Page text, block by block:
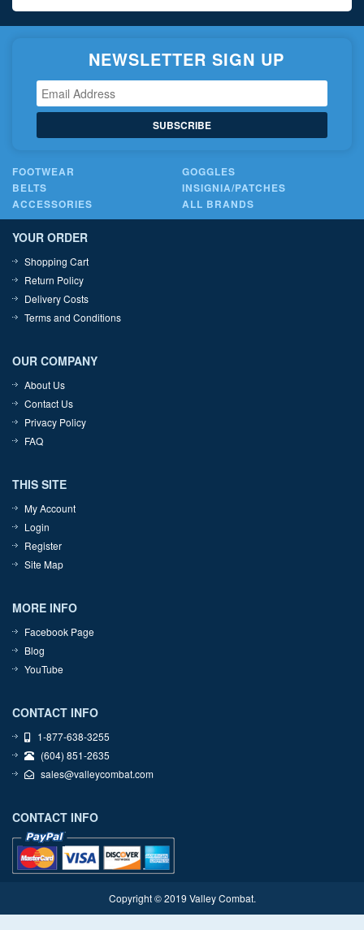
NEWSLETTER SIGN UP
SUBSCRIBE
FOOTWEAR
GOGGLES
BELTS
INSIGNIA/PATCHES
ACCESSORIES
ALL BRANDS
YOUR ORDER
Shopping Cart
Return Policy
Delivery Costs
Terms and Conditions
OUR COMPANY
About Us
Contact Us
Privacy Policy
FAQ
THIS SITE
My Account
Login
Register
Site Map
MORE INFO
Facebook Page
Blog
YouTube
CONTACT INFO
1-877-638-3255
(604) 851-2635
sales@valleycombat.com
CONTACT INFO
Copyright © 2019 Valley Combat.